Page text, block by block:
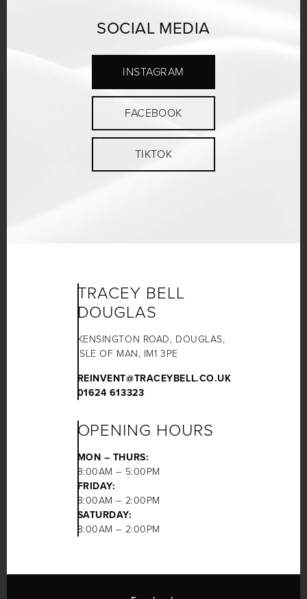
SOCIAL MEDIA
INSTAGRAM
FACEBOOK
TIKTOK
TRACEY BELL
DOUGLAS
KENSINGTON ROAD, DOUGLAS,
ISLE OF MAN, IM1 3PE
REINVENT@TRACEYBELL.CO.UK
01624 613323
OPENING HOURS
MON – THURS:
8:00AM – 5:00PM
FRIDAY:
8:00AM – 2:00PM
SATURDAY:
8:00AM – 2:00PM